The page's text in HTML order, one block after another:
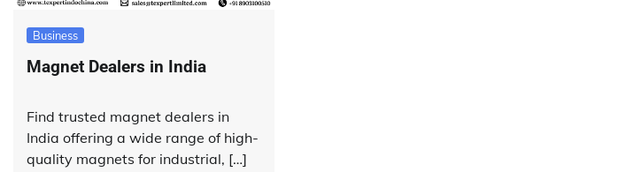
Business
Magnet Dealers in India
Find trusted magnet dealers in
India offering a wide range of high-
quality magnets for industrial, […]